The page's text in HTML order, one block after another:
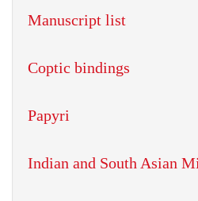
Manuscript list
Coptic bindings
Papyri
Indian and South Asian